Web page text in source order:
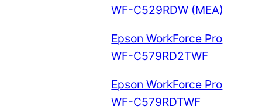
WF-C529RDW (MEA)
Epson WorkForce Pro
WF-C579RD2TWF
Epson WorkForce Pro
WF-C579RDTWF